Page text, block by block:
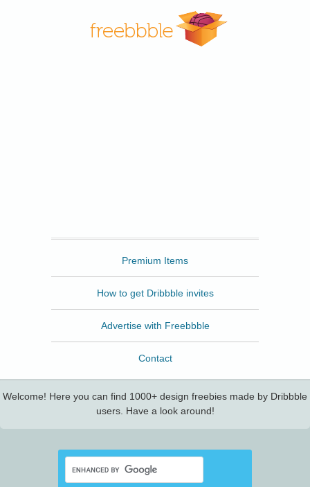
Premium Items
How to get Dribbble invites
Advertise with Freebbble
Contact
Welcome! Here you can find 1000+ design freebies made by Dribbble
users. Have a look around!